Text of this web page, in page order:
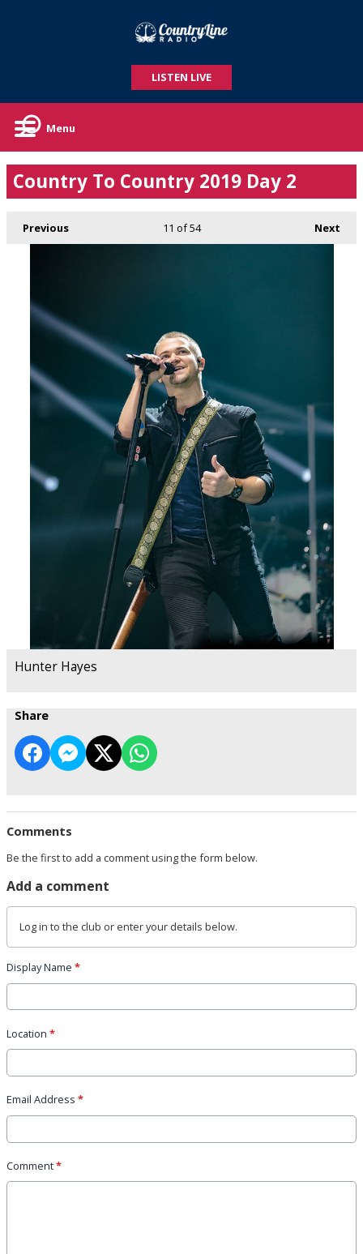
LISTEN LIVE
Menu
Country To Country 2019 Day 2
Previous Next
11 of 54
Hunter Hayes
Share
Comments
Be the first to add a comment using the form below.
Add a comment
Log in to the club or enter your details below.
Display Name *
Location *
Email Address *
Comment*